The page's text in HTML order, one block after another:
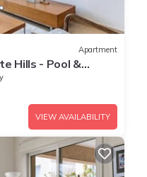
Apartment
Hills - Pool &
VIEW AVAILABILITY